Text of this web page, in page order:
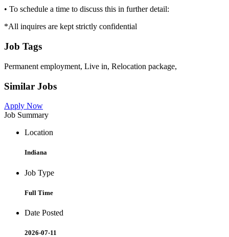
• To schedule a time to discuss this in further detail:
*All inquires are kept strictly confidential
Job Tags
Permanent employment, Live in, Relocation package,
Similar Jobs
Apply Now
Job Summary
Location
Indiana
Job Type
Full Time
Date Posted
2026-07-11